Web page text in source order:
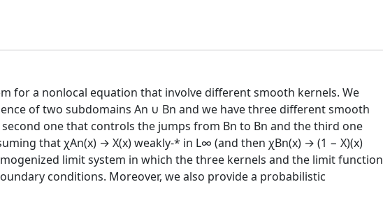
for a nonlocal equation that involve different smooth kernels. We
of two subdomains An ∪ Bn and we have three different smooth
one that controls the jumps from Bn to Bn and the third one
that χAn(x) → X(x) weakly-* in L∞ (and then χBn(x) → (1 − X)(x)
limit system in which the three kernels and the limit function
conditions. Moreover, we also provide a probabilistic